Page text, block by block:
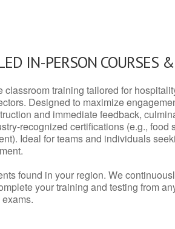
IN-PERSON COURSES
classroom training tailored for
Designed to maximize
and immediate feedback,
recognized certifications (e.g., food
Ideal for teams and individuals
found in your region. We
your training and testing from